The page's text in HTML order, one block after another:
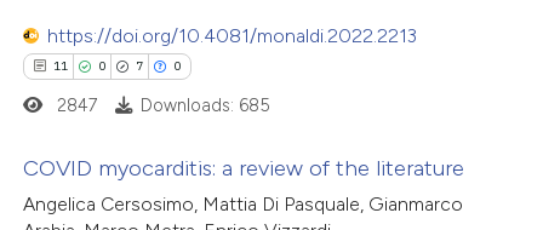
describing whether
mentions, or contrasts
cited claim, and a label
was made.
https://doi.org/10.4081/monaldi.2022.2213
11 0 7 0
2847 Downloads: 685
COVID myocarditis: a review of the literature
Angelica Cersosimo, Mattia Di Pasquale, Gianmarco